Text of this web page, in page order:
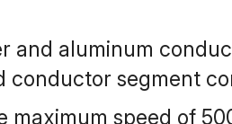
and aluminum
conductor segment
maximum speed of